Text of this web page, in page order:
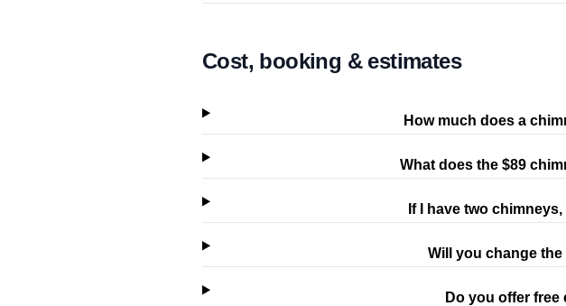
Cost, booking & estimates
How much does a
What does the $89
If I have two
Will you change
Do you offer